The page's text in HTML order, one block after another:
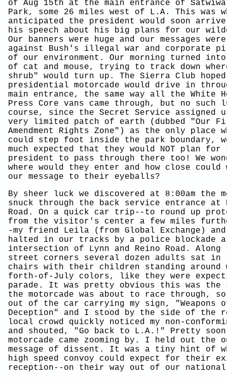
of Aug 15th at the main entrance of
Park, some 26 miles west of L.A. This was
anticipated the president would soon arrive
his speech about his big plans for our
Our banners were huge and our messages
against Bush's illegal war and corporate
of our environment. Our morning turned into
of cat and mouse, trying to track down
shrub" would turn up. The Sierra Club
presidential motorcade would drive in
main entrance, the same way all the White
Press Core vans came through, but no such
course, since the Secret Service assigned
very limited patch of earth (dubbed "Our
Amendment Rights Zone") as the only place
could step foot inside the park boundary,
much expected that they would NOT plan for
president to pass through there too! We
where would they enter and how close could
our message to their eyeballs?
By sheer luck we discovered at 8:00am the
snuck through the back service entrance at
Road. On a quick car trip--to round up
from the visitor's center a few miles
-my friend Leila (from Global Exchange)
halted in our tracks by a police blockade
intersection of Lynn and Reino Road. Along
street corners several dozen adults sat in
chairs with their children standing around
forth-of-July colors, like they were
parade. It was pretty obvious this was the
the motorcade was about to race through,
out of the car carrying my sign, "Weapons
Deception" and I stood by the side of the
local crowd quickly noticed my non-
and shouted, "Go back to L.A.!" Pretty
motorcade came zooming by. I held out the
message of dissent. It was a tiny hint of
high speed convoy could expect for their
reception--on their way out of our